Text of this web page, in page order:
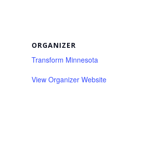
ORGANIZER
Transform Minnesota
View Organizer Website